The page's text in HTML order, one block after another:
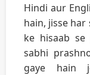
Hindi aur
hain, jisse
ke hisaab
sabhi
gaye hain